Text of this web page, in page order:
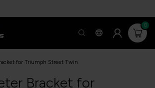
0
for Triumph Street Twin
Bracket for